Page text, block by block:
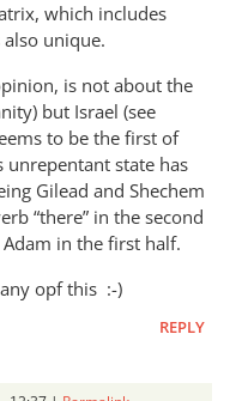
which includes
unique.
is not about the
but Israel (see
to be the first of
unrepentant state has
Gilead and Shechem
“there” in the second
in the first half.
opf this :-)
REPLY